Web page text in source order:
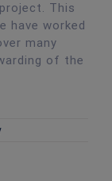
This
have worked
many
of the